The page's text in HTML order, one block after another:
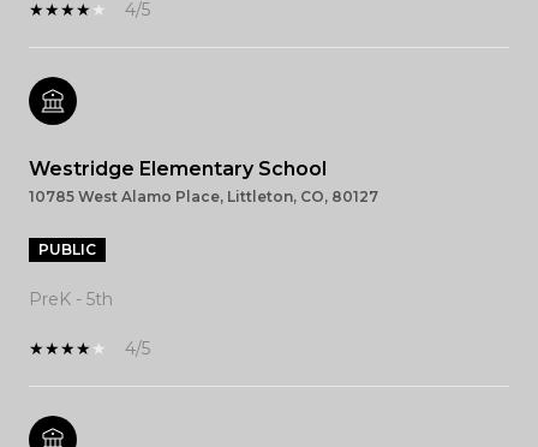
4/5
Westridge Elementary School
10785 West Alamo Place, Littleton, CO, 80127
PUBLIC
PreK - 5th
4/5